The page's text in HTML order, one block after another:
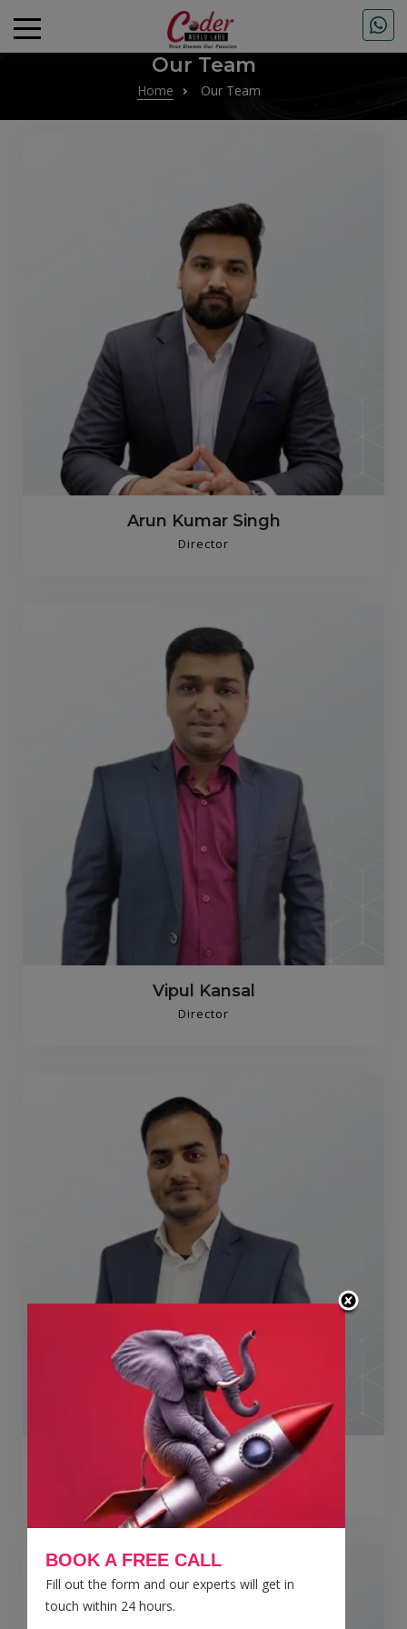
Our Team
Home Our Team
Arun Kumar Singh
Director
Vipul Kansal
Director
Jai Kumar
Director
BOOK A FREE CALL
Fill out the form and our experts will get in
touch within 24 hours.